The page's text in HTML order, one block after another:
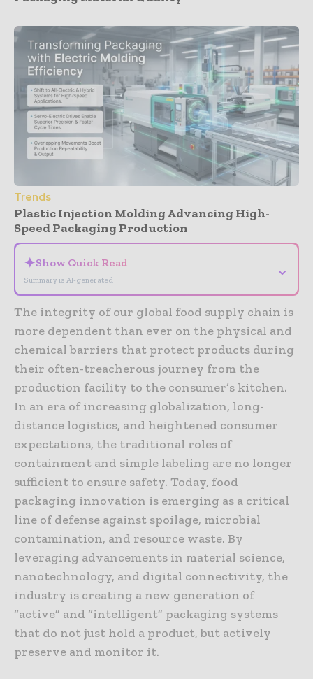
Trends
Plastic Injection Molding Advancing High-
Speed Packaging Production
✦Show Quick Read
Summary is AI-generated
⌄
The integrity of our global food supply chain is
more dependent than ever on the physical and
chemical barriers that protect products during
their often-treacherous journey from the
production facility to the consumer’s kitchen.
In an era of increasing globalization, long-
distance logistics, and heightened consumer
expectations, the traditional roles of
containment and simple labeling are no longer
sufficient to ensure safety. Today, food
packaging innovation is emerging as a critical
line of defense against spoilage, microbial
contamination, and resource waste. By
leveraging advancements in material science,
nanotechnology, and digital connectivity, the
industry is creating a new generation of
“active” and “intelligent” packaging systems
that do not just hold a product, but actively
preserve and monitor it.